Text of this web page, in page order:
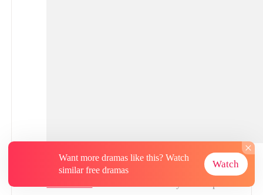
Blood and Bones of the Disowned Daughter From Sweet to Ruthless | What fate waits for Natalie now?
Want more dramas like this? Watch
similar free dramas
Watch